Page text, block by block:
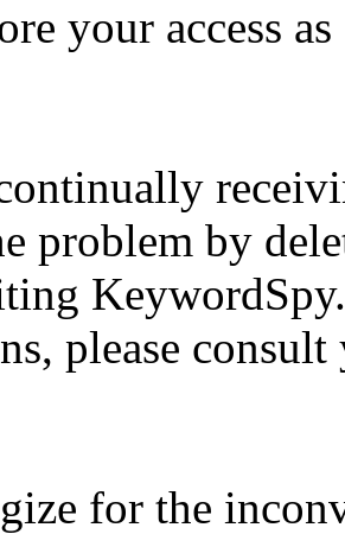
your access
problem by
please
for the